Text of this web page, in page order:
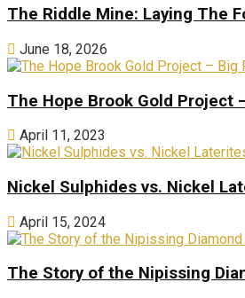
The Riddle Mine: Laying The
June 18, 2026
The Hope Brook Gold Project
April 11, 2023
Nickel Sulphides vs. Nickel
April 15, 2024
The Story of the Nipissing